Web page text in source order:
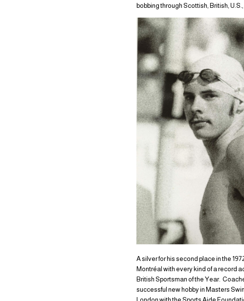
bobbing through Scottish, British,
A silver for his second place in the
Montréal with every kind of a record
British Sportsman of the Year.
successful new hobby in Masters